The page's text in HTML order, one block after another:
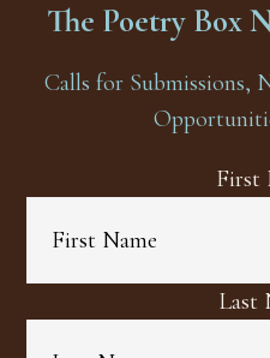
The Poetry Box
Calls for Submissions,
First
Last